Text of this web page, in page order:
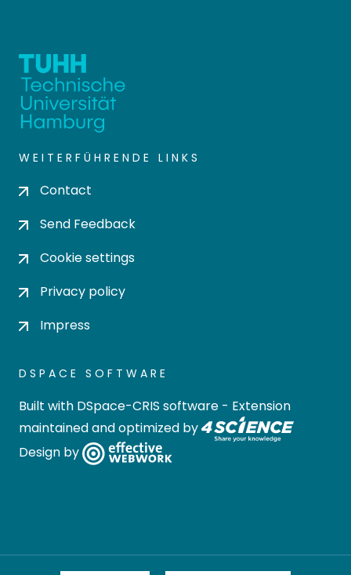
WEITERFÜHRENDE LINKS
Contact
Send Feedback
Cookie settings
Privacy policy
Impress
DSPACE SOFTWARE
Built with DSpace-CRIS software - Extension
maintained and optimized by
Design by